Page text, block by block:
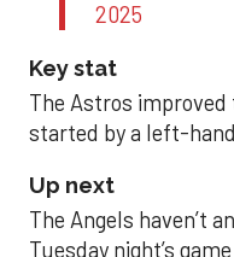
2025
Key stat
The Astros improved
started by a left-
Up next
The Angels haven’t
Tuesday night’s